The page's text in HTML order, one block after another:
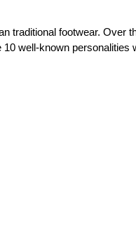
traditional footwear.
10 well-known